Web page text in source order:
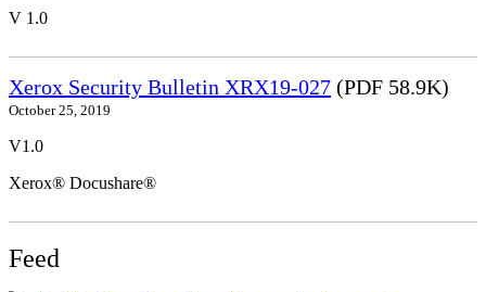
V 1.0
Xerox Security Bulletin XRX19-027 (PDF 58.9K)
October 25, 2019
V1.0
Xerox® Docushare®
Feed